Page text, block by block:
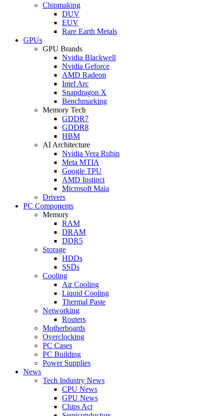
Chipmaking
DUV
EUV
Rare Earth Metals
GPUs
GPU Brands
Nvidia Blackwell
Nvidia Geforce
AMD Radeon
Intel Arc
Snapdragon X
Benchmarking
Memory Tech
GDDR7
GDDR8
HBM
AI Architecture
Nvidia Vera Rubin
Meta MTIA
Google TPU
AMD Instinct
Microsoft Maia
Drivers
PC Components
Memory
RAM
DRAM
DDR5
Storage
HDDs
SSDs
Cooling
Air Cooling
Liquid Cooling
Thermal Paste
Networking
Routers
Motherboards
Overclocking
PC Cases
PC Building
Power Supplies
News
Tech Industry News
CPU News
GPU News
Chips Act